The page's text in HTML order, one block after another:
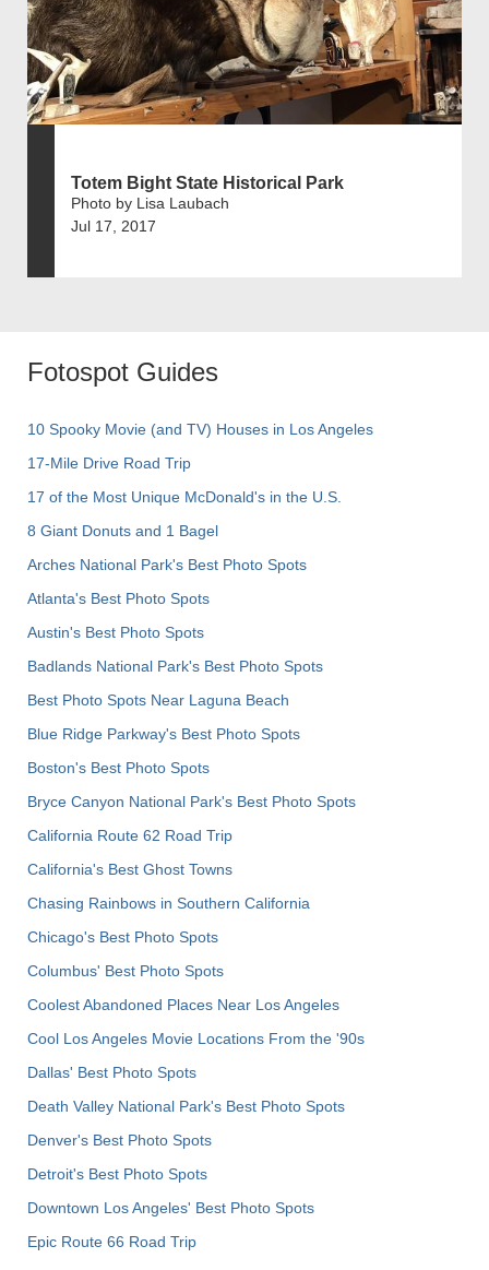
Totem Bight State Historical Park
Photo by Lisa Laubach
Jul 17, 2017
Fotospot Guides
10 Spooky Movie (and TV) Houses in Los Angeles
17-Mile Drive Road Trip
17 of the Most Unique McDonald's in the U.S.
8 Giant Donuts and 1 Bagel
Arches National Park's Best Photo Spots
Atlanta's Best Photo Spots
Austin's Best Photo Spots
Badlands National Park's Best Photo Spots
Best Photo Spots Near Laguna Beach
Blue Ridge Parkway's Best Photo Spots
Boston's Best Photo Spots
Bryce Canyon National Park's Best Photo Spots
California Route 62 Road Trip
California's Best Ghost Towns
Chasing Rainbows in Southern California
Chicago's Best Photo Spots
Columbus' Best Photo Spots
Coolest Abandoned Places Near Los Angeles
Cool Los Angeles Movie Locations From the '90s
Dallas' Best Photo Spots
Death Valley National Park's Best Photo Spots
Denver's Best Photo Spots
Detroit's Best Photo Spots
Downtown Los Angeles' Best Photo Spots
Epic Route 66 Road Trip